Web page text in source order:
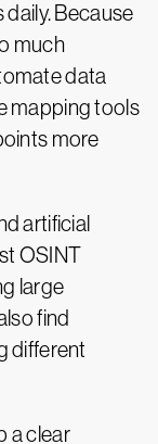
Because
much
data
mapping tools
more
artificial
OSINT
large
find
different
a clear